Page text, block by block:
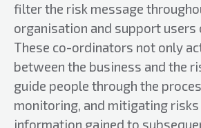
filter the risk message
organisation and support
These co-ordinators not only
between the business and the
guide people through the
monitoring, and mitigating risks
information gained to